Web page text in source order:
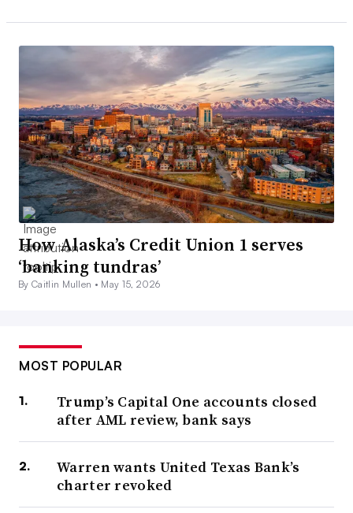
How Alaska’s Credit Union 1 serves
‘banking tundras’
By Caitlin Mullen • May 15, 2026
MOST POPULAR
Trump’s Capital One accounts closed
after AML review, bank says
Warren wants United Texas Bank’s
charter revoked